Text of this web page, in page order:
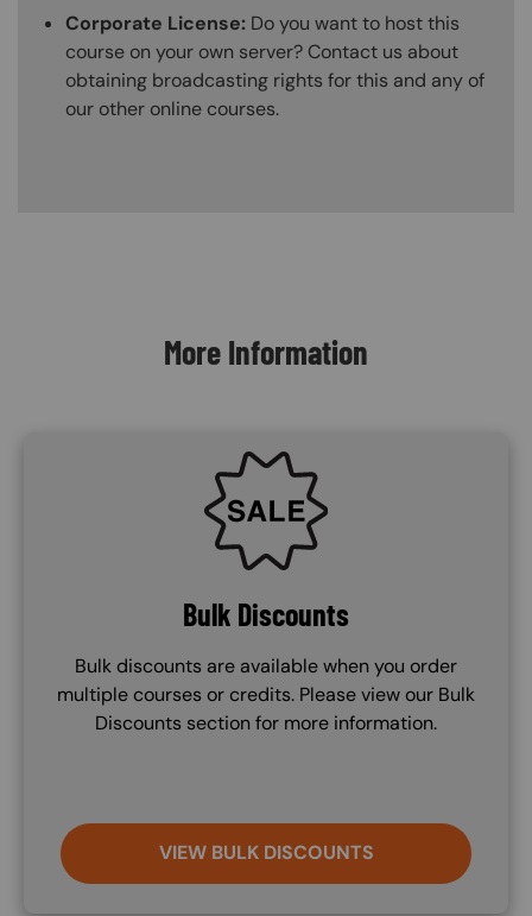
Corporate License: Do you want to host this
course on your own server? Contact us about
obtaining broadcasting rights for this and any of
our other online courses.
More Information
SVG
Bulk Discounts
Bulk discounts are available when you order
multiple courses or credits. Please view our Bulk
Discounts section for more information.
VIEW BULK DISCOUNTS